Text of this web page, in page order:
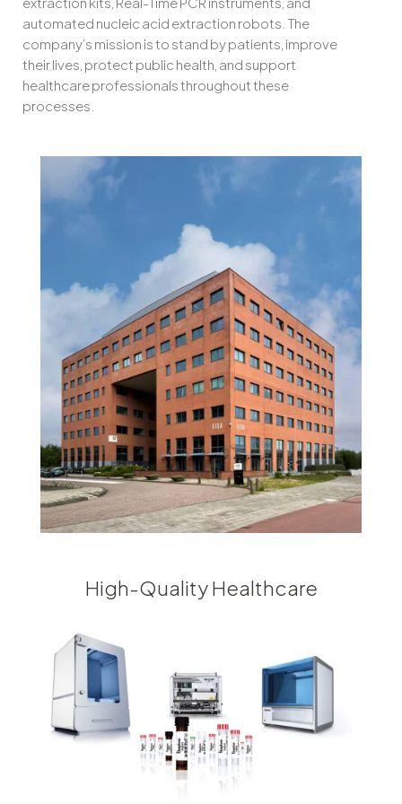
automated nucleic acid extraction robots. The
company’s mission is to stand by patients, improve
their lives, protect public health, and support
healthcare professionals throughout these
processes.
High-Quality Healthcare